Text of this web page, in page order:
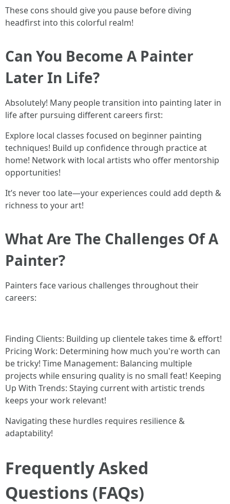
These cons should give you pause before diving
headfirst into this colorful realm!
Can You Become A Painter
Later In Life?
Absolutely! Many people transition into painting later in
life after pursuing different careers first:
Explore local classes focused on beginner painting
techniques! Build up confidence through practice at
home! Network with local artists who offer mentorship
opportunities!
It’s never too late—your experiences could add depth &
richness to your art!
What Are The Challenges Of A
Painter?
Painters face various challenges throughout their
careers:
Finding Clients: Building up clientele takes time & effort!
Pricing Work: Determining how much you're worth can
be tricky! Time Management: Balancing multiple
projects while ensuring quality is no small feat! Keeping
Up With Trends: Staying current with artistic trends
keeps your work relevant!
Navigating these hurdles requires resilience &
adaptability!
Frequently Asked
Questions (FAQs)